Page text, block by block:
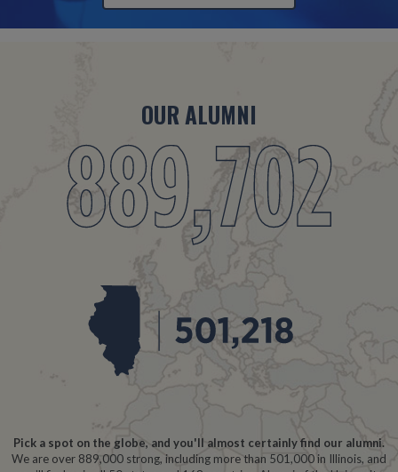
OUR ALUMNI
Pick a spot on the globe, and you'll almost certainly find our alumni.
We are over 889,000 strong, including more than 501,000 in Illinois, and